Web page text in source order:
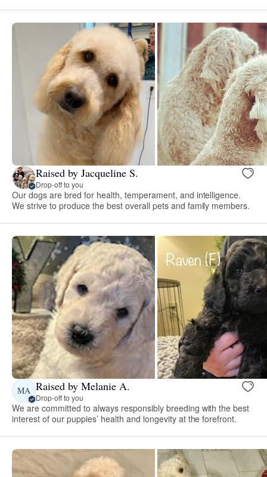
Raised by Jacqueline S.
Drop-off to you
Our dogs are bred for health, temperament, and intelligence.
We strive to produce the best overall pets and family members.
MA Raised by Melanie A.
Drop-off to you
We are committed to always responsibly breeding with the best
interest of our puppies’ health and longevity at the forefront.